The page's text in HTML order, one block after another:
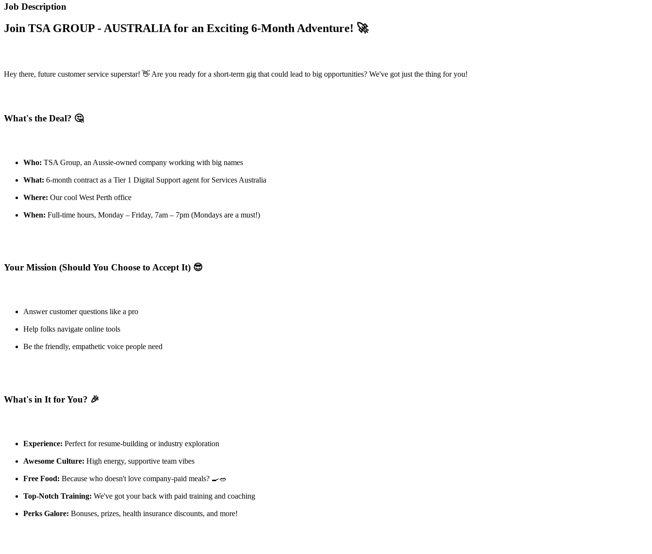
Job Description
Join TSA GROUP - AUSTRALIA for an Exciting 6-Month Adventure! 🚀
Hey there, future customer service superstar! 👋 Are you ready for a short-term gig that could lead to big opportunities? We've got just the thing for you!
What's the Deal? 🤔
Who: TSA Group, an Aussie-owned company working with big names
What: 6-month contract as a Tier 1 Digital Support agent for Services Australia
Where: Our cool West Perth office
When: Full-time hours, Monday – Friday, 7am – 7pm (Mondays are a must!)
Your Mission (Should You Choose to Accept It) 😎
Answer customer questions like a pro
Help folks navigate online tools
Be the friendly, empathetic voice people need
What's in It for You? 🎉
Experience: Perfect for resume-building or industry exploration
Awesome Culture: High energy, supportive team vibes
Free Food: Because who doesn't love company-paid meals? 🍳🥗
Top-Notch Training: We've got your back with paid training and coaching
Perks Galore: Bonuses, prizes, health insurance discounts, and more!